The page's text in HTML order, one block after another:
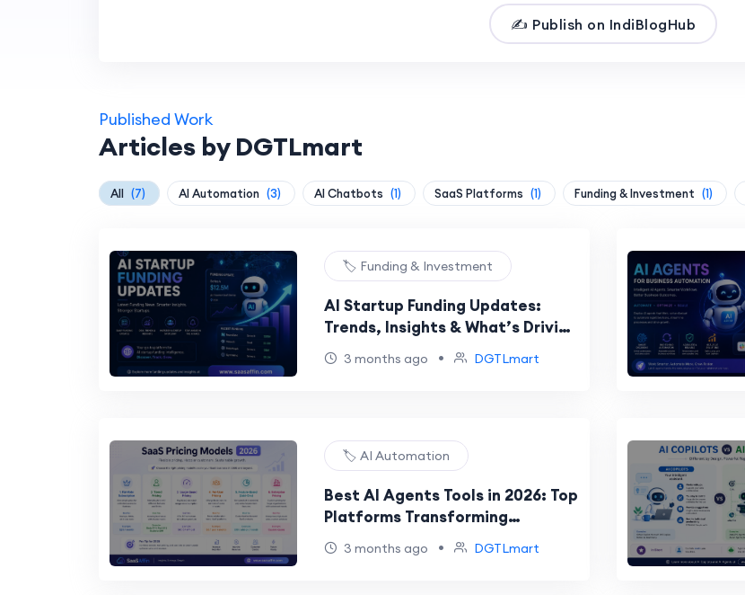
✍️ Publish on IndiBlogHub
Published Work
Articles by DGTLmart
All (7) AI Automation (3) AI Chatbots (1) SaaS Platforms (1) Funding & Investment (1)
🏷️ Funding & Investment
AI Startup Funding Updates:
Trends, Insights & What’s Driving
the Next Wave of Innovation
3 months ago • DGTLmart
🏷️ AI Automation
Best AI Agents Tools in 2026: Top
Platforms Transforming
Automation and Productivity
3 months ago • DGTLmart